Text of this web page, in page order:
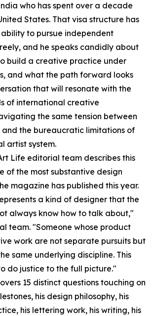
who has spent over a decade
States. That visa structure has
to pursue independent
and he speaks candidly about
build a creative practice under
and what the path forward looks
that will resonate with the
of international creative
the same tension between
the bureaucratic limitations of
artist system.
Life editorial team describes this
of the most substantive design
magazine has published this year.
a kind of designer that the
always know how to talk about,"
team. "Someone whose product
work are not separate pursuits but
same underlying discipline. This
do justice to the full picture."
15 distinct questions touching on
his design philosophy, his
his lettering work, his writing, his